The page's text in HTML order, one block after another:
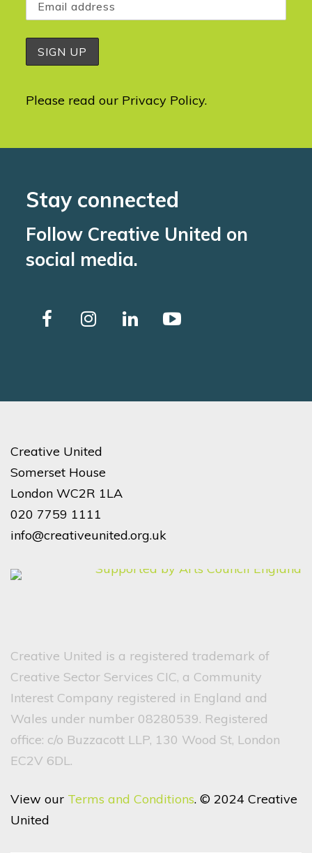
Please read our Privacy Policy.
Stay connected
Follow Creative United on
social media.
Creative United
Somerset House
London WC2R 1LA
020 7759 1111
info@creativeunited.org.uk
Creative United is a registered trademark of
Creative Sector Services CIC, a Community
Interest Company registered in England and
Wales under number 08280539. Registered
office: c/o Buzzacott LLP, 130 Wood St, London
EC2V 6DL.
View our Terms and Conditions. © 2024 Creative
United